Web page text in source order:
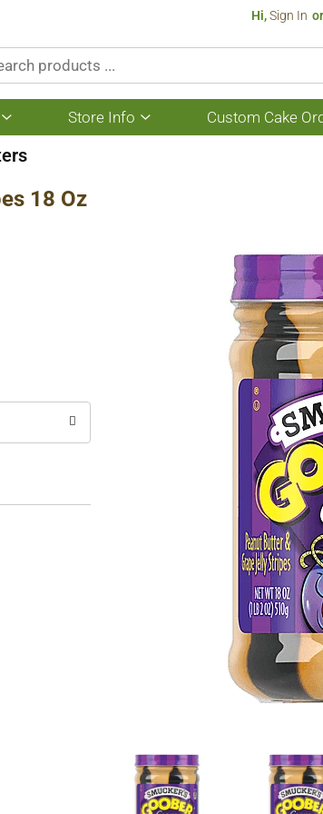
Hi,Sign In Or
Show
submenu
for
Store Info
Show
submenu
Custom Cake
18 Oz